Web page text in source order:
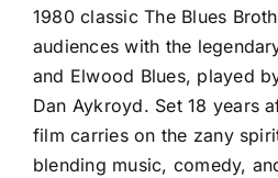
1980 classic The Blues
audiences with the
and Elwood Blues, played
Dan Aykroyd. Set 18 years
film carries on the zany
blending music, comedy,